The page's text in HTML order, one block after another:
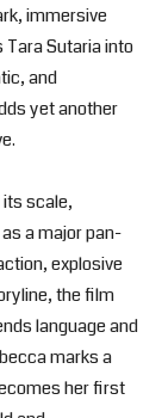
immersive
Sutaria into
and
yet another
scale,
a major pan-
explosive
the film
language and
marks a
her first